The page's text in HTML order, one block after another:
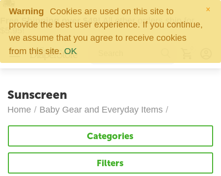
×
Warning
Cookies are used on this site to
provide the best user experience. If you continue,
we assume that you agree to receive cookies
from this site. OK
Free Shipping over $49!All other orders ship for
$5.95!
Sunscreen
Home / Baby Gear and Everyday Items /
Categories
Filters